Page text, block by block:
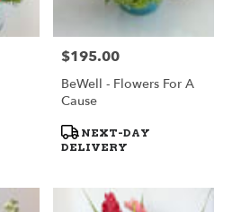
Price:
$195.00
BeWell - Flowers For A
Cause
Product
Tags:
NEXT-DAY
DELIVERY